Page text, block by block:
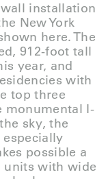
wall installation
New York
here. The
912-foot tall
year, and
with
top three
monumental I-
sky, the
possible a
units with wide